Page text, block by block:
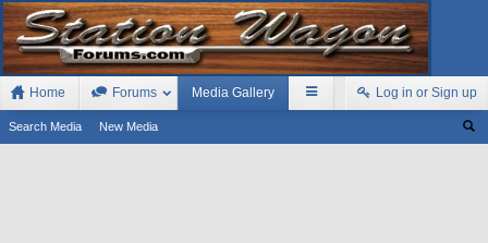
Home Forums Media Gallery
Search Media New Media
Log in or Sign up